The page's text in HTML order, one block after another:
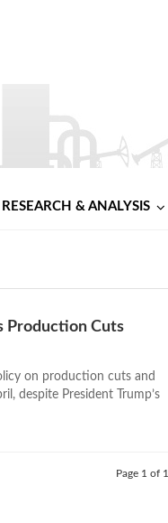
RESEARCH & ANALYSIS
Production Cuts
on production cuts and
despite President Trump’s
Page 1 of 1